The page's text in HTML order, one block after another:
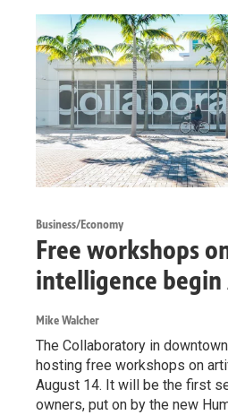
Business/Economy
Free workshops
intelligence begin
Mike Walcher
The Collaboratory in
hosting free workshops on
August 14. It will be the first
owners, put on by the new